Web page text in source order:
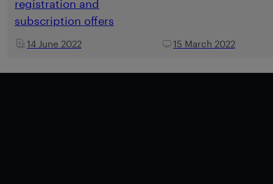
registration and
subscription offers
14 June 2022 15 March 2022